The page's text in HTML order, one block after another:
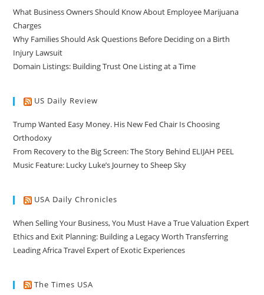
What Business Owners Should Know About Employee Marijuana
Charges
Why Families Should Ask Questions Before Deciding on a Birth
Injury Lawsuit
Domain Listings: Building Trust One Listing at a Time
US Daily Review
Trump Wanted Easy Money. His New Fed Chair Is Choosing
Orthodoxy
From Recovery to the Big Screen: The Story Behind ELIJAH PEEL
Music Feature: Lucky Luke’s Journey to Sheep Sky
USA Daily Chronicles
When Selling Your Business, You Must Have a True Valuation Expert
Ethics and Exit Planning: Building a Legacy Worth Transferring
Leading Africa Travel Expert of Exotic Experiences
The Times USA